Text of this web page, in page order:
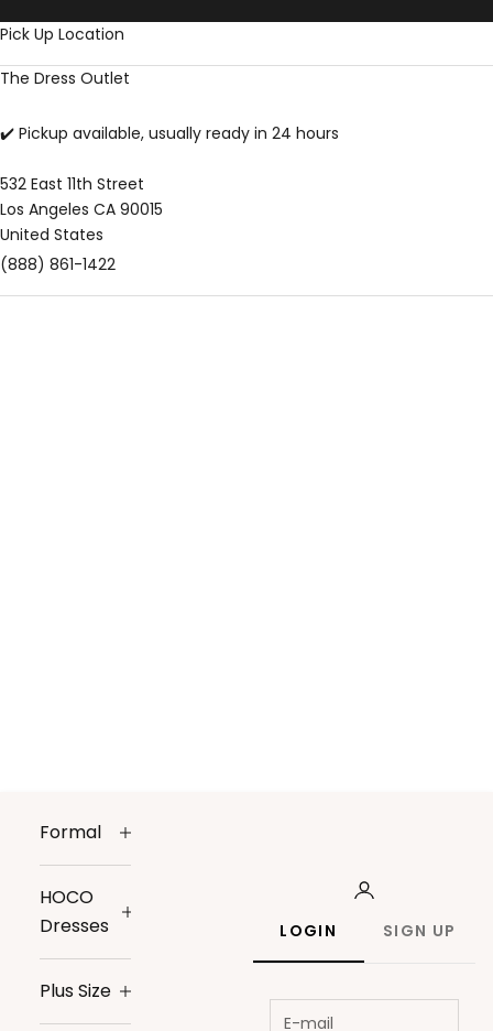
Pick Up Location
The Dress Outlet
✔️ Pickup available, usually ready in 24 hours
532 East 11th Street
Los Angeles CA 90015
United States
(888) 861-1422
LOGIN SIGN UP
Formal
HOCO
Dresses
Plus Size